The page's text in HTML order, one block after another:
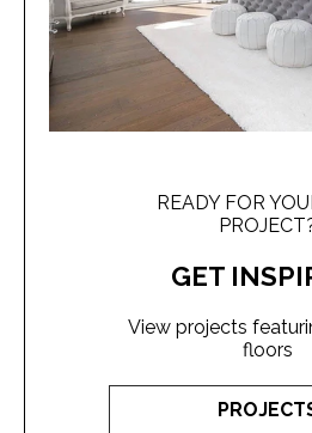
READY FOR
GET
View projects
floors